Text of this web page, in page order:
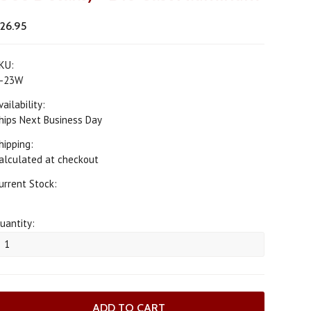
23W
Next Business Day
at checkout
Stock: